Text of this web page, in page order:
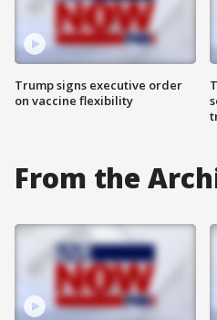
Trump signs executive order
on vaccine flexibility
From the